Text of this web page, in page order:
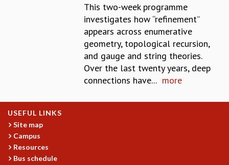
INTERNATIONAL REVIEW REPORT
ACADEMIC
EVENTS
This two-week programme
investigates how “refinement’’
appears across enumerative
geometry, topological recursion,
and gauge and string theories.
Over the last twenty years, deep
connections have... more
USEFUL LINKS
Site map
Campus
Resources
Bus schedule